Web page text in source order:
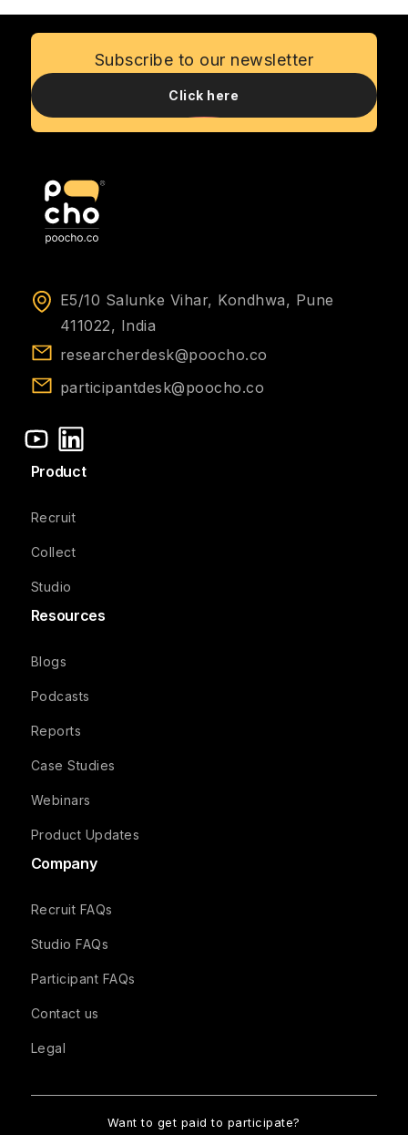
Subscribe to our newsletter
Click here
E5/10 Salunke Vihar, Kondhwa, Pune
411022, India
researcherdesk@poocho.co
participantdesk@poocho.co
Product
Recruit
Collect
Studio
Resources
Blogs
Podcasts
Reports
Case Studies
Webinars
Product Updates
Company
Recruit FAQs
Studio FAQs
Participant FAQs
Contact us
Legal
Want to get paid to participate?